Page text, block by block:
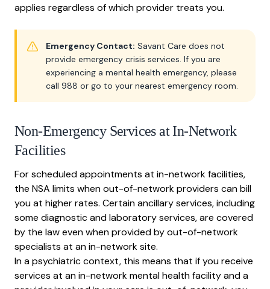
applies regardless of which provider treats you.
Emergency Contact: Savant Care does not
provide emergency crisis services. If you are
experiencing a mental health emergency, please
call 988 or go to your nearest emergency room.
Non-Emergency Services at In-Network
Facilities
For scheduled appointments at in-network facilities,
the NSA limits when out-of-network providers can bill
you at higher rates. Certain ancillary services, including
some diagnostic and laboratory services, are covered
by the law even when provided by out-of-network
specialists at an in-network site.
In a psychiatric context, this means that if you receive
services at an in-network mental health facility and a